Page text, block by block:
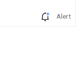
Alert